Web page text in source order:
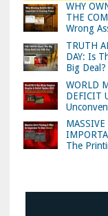
WHY
THE
Wrong
TRUTH
DAY: Is
Big Deal?
WORLD
DEFICIT
The